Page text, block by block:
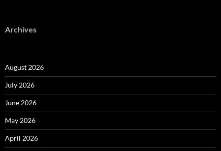
Archives
August 2026
July 2026
June 2026
May 2026
April 2026